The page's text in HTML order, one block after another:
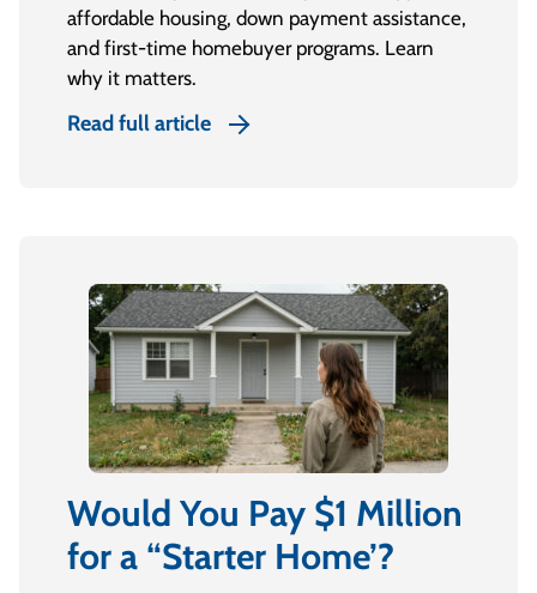
affordable housing, down payment assistance,
and first-time homebuyer programs. Learn
why it matters.
Read full article
Would You Pay $1 Million
for a “Starter Home’?